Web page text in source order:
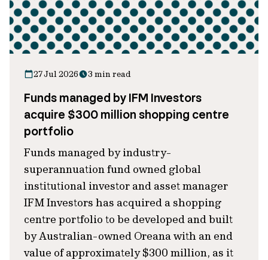
27 Jul 2026 3 min read
Funds managed by IFM Investors
acquire $300 million shopping centre
portfolio
Funds managed by industry-
superannuation fund owned global
institutional investor and asset manager
IFM Investors has acquired a shopping
centre portfolio to be developed and built
by Australian-owned Oreana with an end
value of approximately $300 million, as it